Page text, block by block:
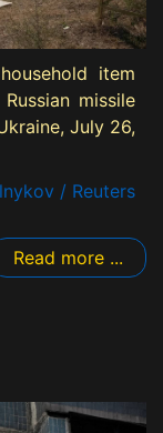
item
missile
July 26,
/ Reuters
Read more ...